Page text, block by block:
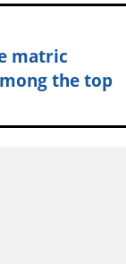
matric
the top